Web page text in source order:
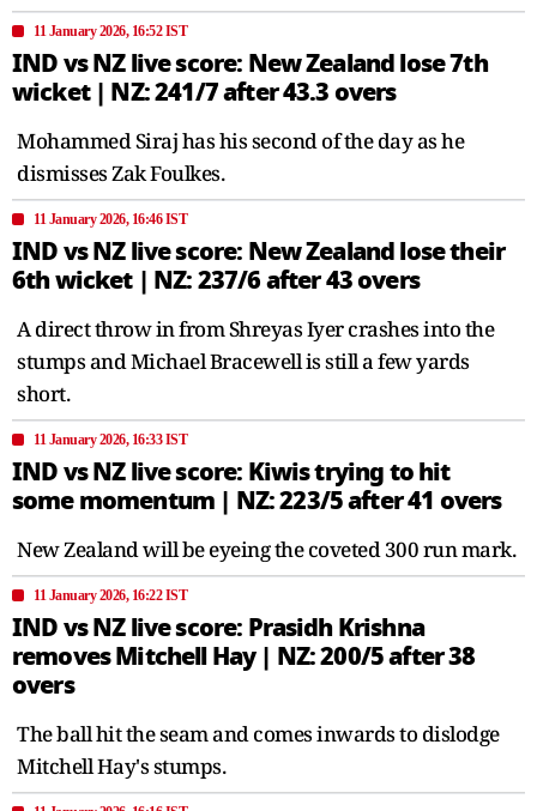
11 January 2026, 16:52 IST
IND vs NZ live score: New Zealand lose 7th
wicket | NZ: 241/7 after 43.3 overs
Mohammed Siraj has his second of the day as he
dismisses Zak Foulkes.
11 January 2026, 16:46 IST
IND vs NZ live score: New Zealand lose their
6th wicket | NZ: 237/6 after 43 overs
A direct throw in from Shreyas Iyer crashes into the
stumps and Michael Bracewell is still a few yards
short.
11 January 2026, 16:33 IST
IND vs NZ live score: Kiwis trying to hit
some momentum | NZ: 223/5 after 41 overs
New Zealand will be eyeing the coveted 300 run mark.
11 January 2026, 16:22 IST
IND vs NZ live score: Prasidh Krishna
removes Mitchell Hay | NZ: 200/5 after 38
overs
The ball hit the seam and comes inwards to dislodge
Mitchell Hay's stumps.